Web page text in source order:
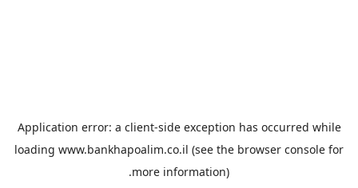
Application error: a client-side exception has occurred while
loading www.bankhapoalim.co.il (see the browser console for
more information).